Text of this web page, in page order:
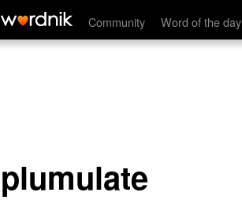
Community Word of the day
plumulate
plumulate